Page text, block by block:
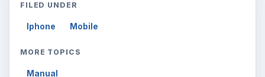
FILED UNDER
Iphone Mobile
MORE TOPICS
Manual